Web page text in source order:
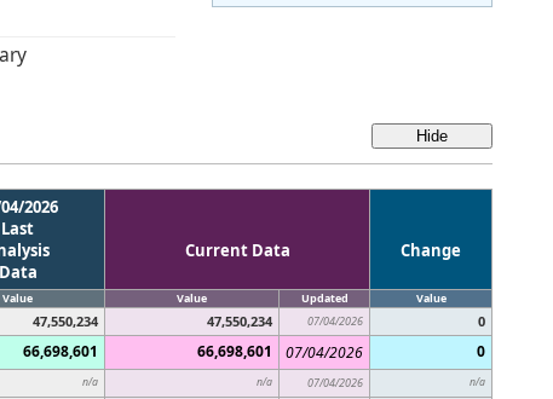
2026
Last
Data
Current Data Change
Value Value Updated Value
47,550,234 47,550,234 07/04/2026 0
66,698,601 66,698,601 07/04/2026 0
n/a n/a 07/04/2026 n/a